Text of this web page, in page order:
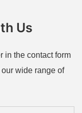
Us
in the contact form
wide range of